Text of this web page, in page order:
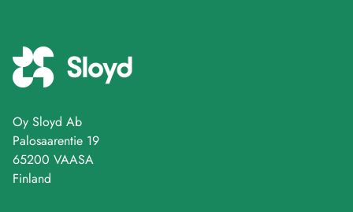
Oy Sloyd Ab
Palosaarentie 19
65200 VAASA
Finland